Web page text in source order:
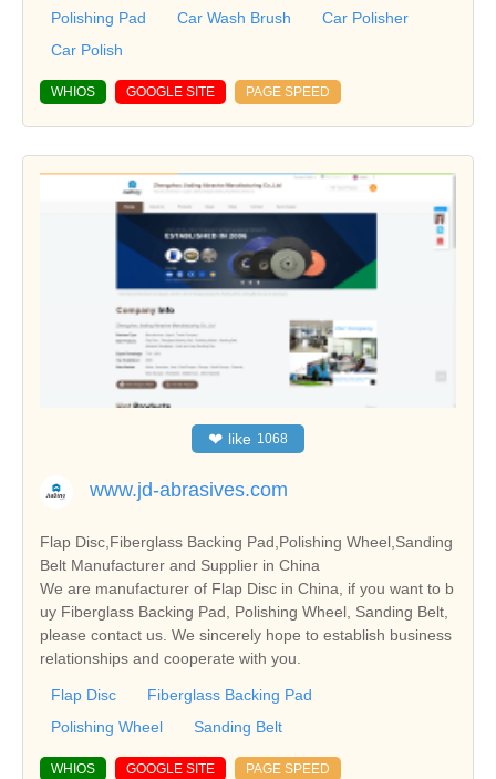
Polishing Pad Car Wash Brush
Car Polisher
Car Polish
WHIOS GOOGLE SITE PAGE SPEED
❤ like 1068
www.jd-abrasives.com
Flap Disc,Fiberglass Backing Pad,Polishing Wheel,Sanding
Belt Manufacturer and Supplier in China
We are manufacturer of Flap Disc in China, if you want to b
uy Fiberglass Backing Pad, Polishing Wheel, Sanding Belt,
please contact us. We sincerely hope to establish business
relationships and cooperate with you.
Flap Disc
Fiberglass Backing Pad
Polishing Wheel
Sanding Belt
WHIOS GOOGLE SITE PAGE SPEED